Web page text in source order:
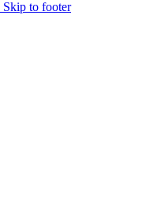
Skip to footer